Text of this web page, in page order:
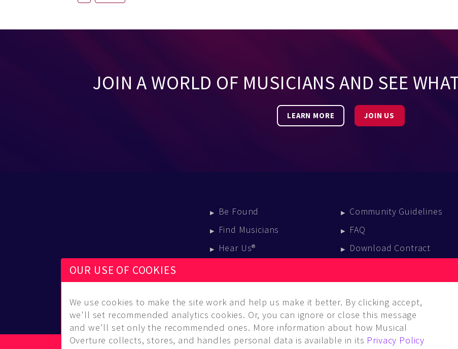
JOIN A WORLD OF MUSICIANS AND SEE
LEARN MORE JOIN US
Be Found
Find Musicians
Hear Us®
Blog
Community Guidelines
FAQ
Download Contract
OUR USE OF COOKIES
We use cookies to make the site work and help us make it better. By clicking accept,
we'll set recommended analytics cookies. Or, you can ignore or close this message
and we'll set only the recommended ones. More information about how Musical
Overture collects, stores, and handles personal data is available in its Privacy Policy